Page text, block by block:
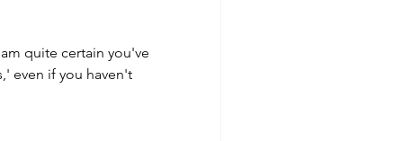
quite certain you've
even if you haven't